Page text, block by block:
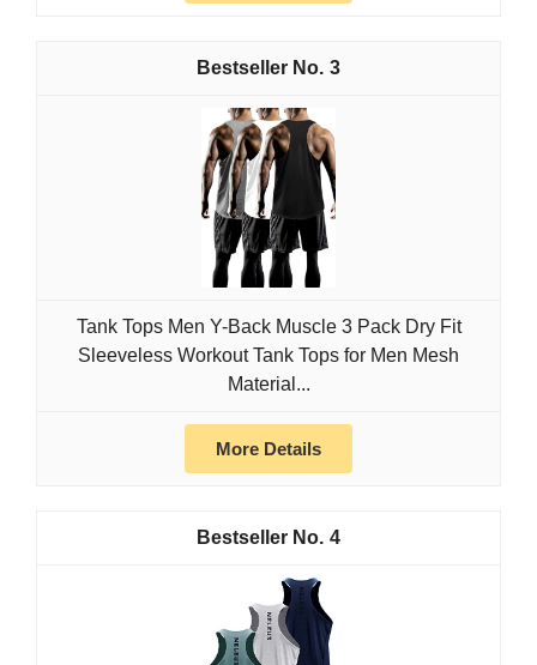
3
Tank Tops Men Y-Back Muscle 3 Pack Dry Fit
Sleeveless Workout Tank Tops for Men Mesh
Material...
More Details
4